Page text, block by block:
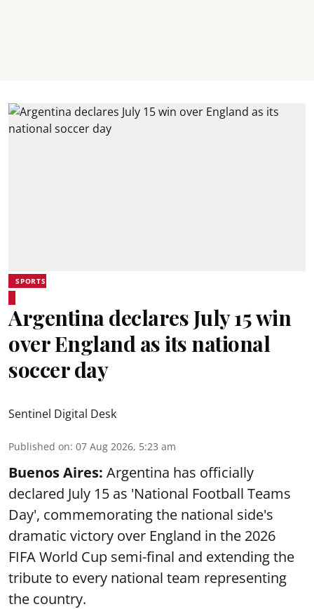
SPORTS
Argentina declares July 15 win
over England as its national
soccer day
Sentinel Digital Desk
Published on: 07 Aug 2026, 5:23 am
Buenos Aires: Argentina has officially
declared July 15 as 'National Football Teams
Day', commemorating the national side's
dramatic victory over England in the 2026
FIFA World Cup semi-final and extending the
tribute to every national team representing
the country.